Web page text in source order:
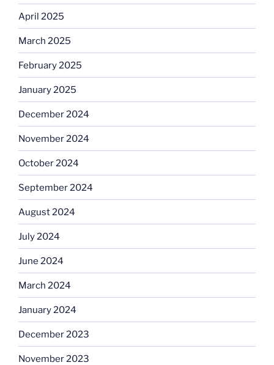
April 2025
March 2025
February 2025
January 2025
December 2024
November 2024
October 2024
September 2024
August 2024
July 2024
June 2024
March 2024
January 2024
December 2023
November 2023